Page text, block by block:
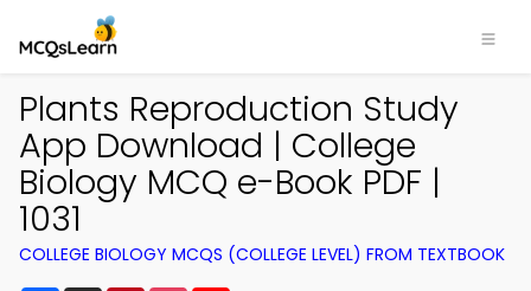
Plants Reproduction Study
App Download | College
Biology MCQ e-Book PDF |
1031
COLLEGE BIOLOGY MCQS (COLLEGE LEVEL) FROM TEXTBOOK